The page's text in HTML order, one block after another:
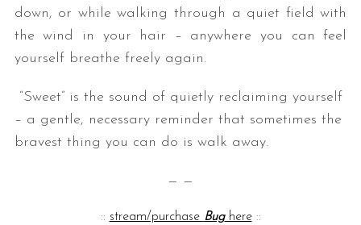
down, or while walking through a quiet field with
the wind in your hair – anywhere you can feel
yourself breathe freely again.
“Sweet” is the sound of quietly reclaiming yourself
– a gentle, necessary reminder that sometimes the
bravest thing you can do is walk away.
— —
:: stream/purchase Bughere::